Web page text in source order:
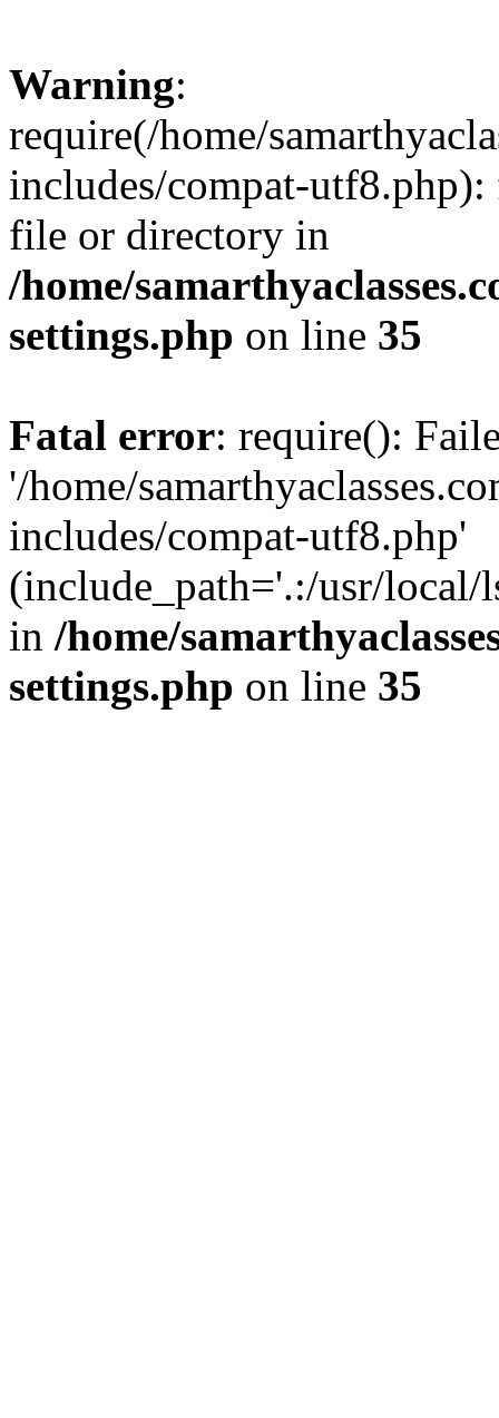
Warning:
require(/home/
includes/compat-
file or directory in
/home/
settings.php on line 35
Fatal error: require():
'/home/
includes/compat-utf8.php'
(include_path='.:/usr/local/
in /home/
settings.php on line 35